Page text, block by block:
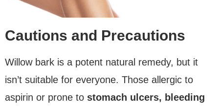
Cautions and Precautions
Willow bark is a potent natural remedy, but it
isn’t suitable for everyone. Those allergic to
aspirin or prone to stomach ulcers, bleeding